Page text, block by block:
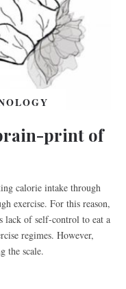
print of
calorie intake through
exercise. For this reason,
lack of self-control to eat a
regimes. However,
the scale.